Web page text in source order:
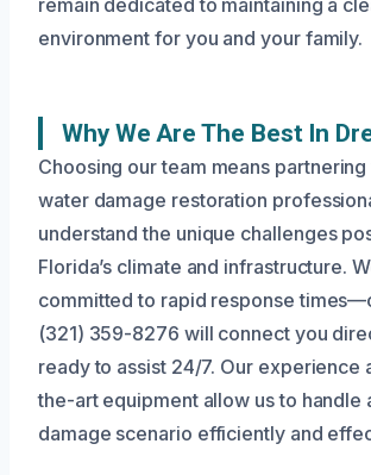
remain dedicated to maintaining a
environment for you and your family.
Why We Are The Best In
Choosing our team means
water damage restoration
understand the unique challenges
Florida’s climate and infrastructure.
committed to rapid response
(321) 359-8276 will connect you
ready to assist 24/7. Our experience
the-art equipment allow us to handle
damage scenario efficiently and